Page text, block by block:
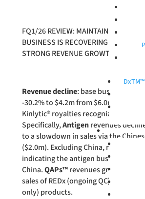
FQ1/26 REVIEW: MAINTAINING $0.55
BUSINESS IS RECOVERING FROM
STRONG REVENUE GROWTH
Revenue decline: base business
-30.2% to $4.2m from $6.0m YoY.
Kinlytic® royalties recognized
Specifically,Antigenrevenues
to a slowdown in sales via the
($2.0m). Excluding China, revenues
indicating the antigen business is
China.QAPs™revenues grew 15.3%
sales of REDx (ongoing QC) and
only) products.